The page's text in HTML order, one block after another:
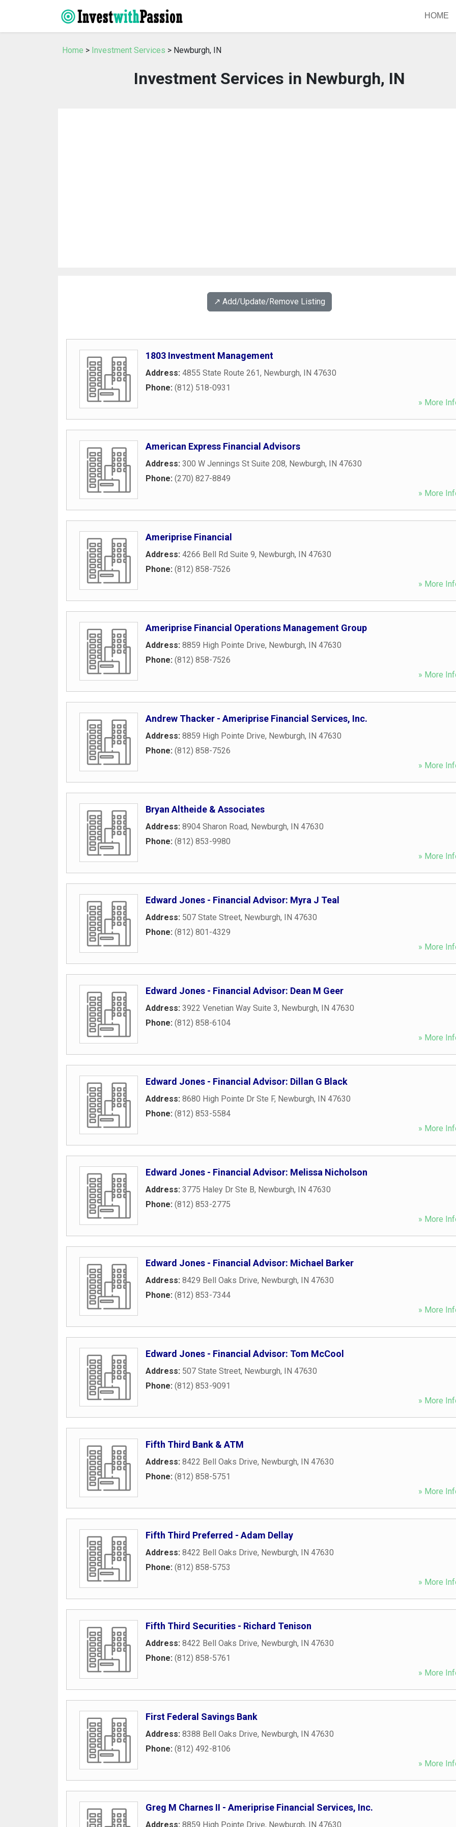
HOME
Home > Investment Services > Newburgh, IN
Investment Services in Newburgh, IN
↗️ Add/Update/Remove Listing
1803 Investment Management
Address: 4855 State Route 261, Newburgh, IN 47630
Phone: (812) 518-0931
» More
American Express Financial Advisors
Address: 300 W Jennings St Suite 208, Newburgh, IN 47630
Phone: (270) 827-8849
» More
Ameriprise Financial
Address: 4266 Bell Rd Suite 9, Newburgh, IN 47630
Phone: (812) 858-7526
» More
Ameriprise Financial Operations Management Group
Address: 8859 High Pointe Drive, Newburgh, IN 47630
Phone: (812) 858-7526
» More
Andrew Thacker - Ameriprise Financial Services, Inc.
Address: 8859 High Pointe Drive, Newburgh, IN 47630
Phone: (812) 858-7526
» More
Bryan Altheide & Associates
Address: 8904 Sharon Road, Newburgh, IN 47630
Phone: (812) 853-9980
» More
Edward Jones - Financial Advisor: Myra J Teal
Address: 507 State Street, Newburgh, IN 47630
Phone: (812) 801-4329
» More
Edward Jones - Financial Advisor: Dean M Geer
Address: 3922 Venetian Way Suite 3, Newburgh, IN 47630
Phone: (812) 858-6104
» More
Edward Jones - Financial Advisor: Dillan G Black
Address: 8680 High Pointe Dr Ste F, Newburgh, IN 47630
Phone: (812) 853-5584
» More
Edward Jones - Financial Advisor: Melissa Nicholson
Address: 3775 Haley Dr Ste B, Newburgh, IN 47630
Phone: (812) 853-2775
» More
Edward Jones - Financial Advisor: Michael Barker
Address: 8429 Bell Oaks Drive, Newburgh, IN 47630
Phone: (812) 853-7344
» More
Edward Jones - Financial Advisor: Tom McCool
Address: 507 State Street, Newburgh, IN 47630
Phone: (812) 853-9091
» More
Fifth Third Bank & ATM
Address: 8422 Bell Oaks Drive, Newburgh, IN 47630
Phone: (812) 858-5751
» More
Fifth Third Preferred - Adam Dellay
Address: 8422 Bell Oaks Drive, Newburgh, IN 47630
Phone: (812) 858-5753
» More
Fifth Third Securities - Richard Tenison
Address: 8422 Bell Oaks Drive, Newburgh, IN 47630
Phone: (812) 858-5761
» More
First Federal Savings Bank
Address: 8388 Bell Oaks Drive, Newburgh, IN 47630
Phone: (812) 492-8106
» More
Greg M Charnes II - Ameriprise Financial Services, Inc.
Address: 8859 High Pointe Drive, Newburgh, IN 47630